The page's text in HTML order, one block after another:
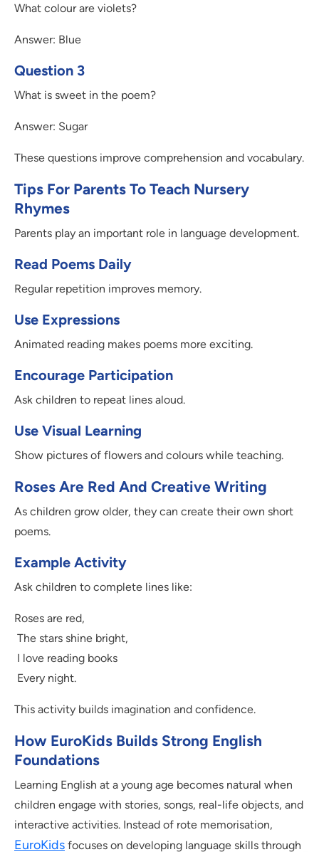
What colour are violets?
Answer: Blue
Question 3
What is sweet in the poem?
Answer: Sugar
These questions improve comprehension and vocabulary.
Tips For Parents To Teach Nursery
Rhymes
Parents play an important role in language development.
Read Poems Daily
Regular repetition improves memory.
Use Expressions
Animated reading makes poems more exciting.
Encourage Participation
Ask children to repeat lines aloud.
Use Visual Learning
Show pictures of flowers and colours while teaching.
Roses Are Red And Creative Writing
As children grow older, they can create their own short
poems.
Example Activity
Ask children to complete lines like:
Roses are red,
The stars shine bright,
I love reading books
Every night.
This activity builds imagination and confidence.
How EuroKids Builds Strong English
Foundations
Learning English at a young age becomes natural when
children engage with stories, songs, real-life objects, and
interactive activities. Instead of rote memorisation,
EuroKids focuses on developing language skills through